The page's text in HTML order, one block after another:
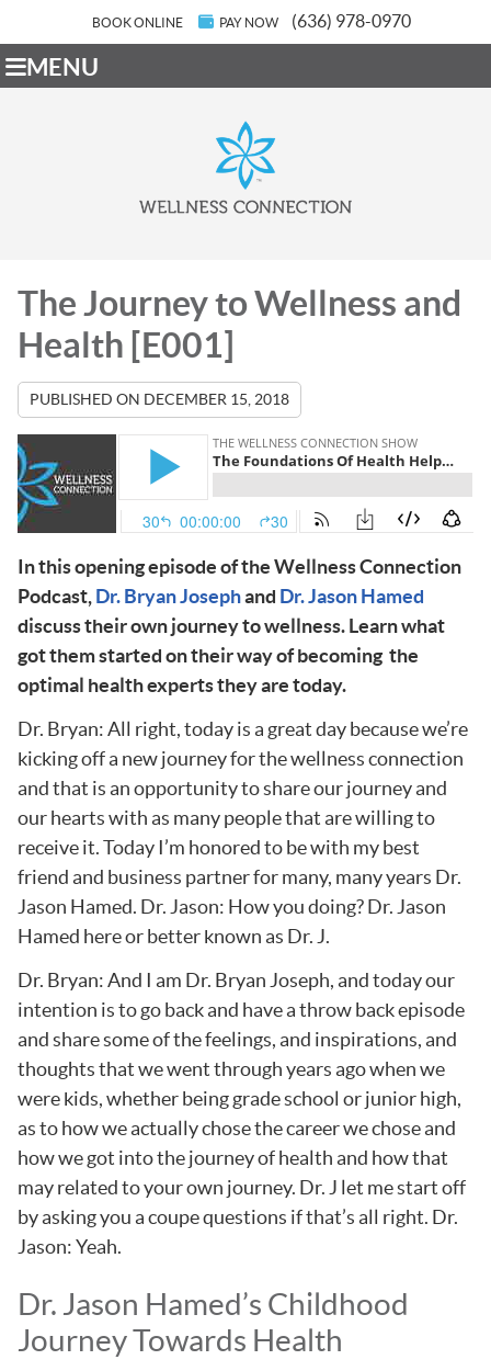
BOOK ONLINE PAY NOW (636) 978-0970
MENU
The Journey to Wellness and
Health [E001]
PUBLISHED ON DECEMBER 15, 2018
In this opening episode of the Wellness Connection
Podcast, Dr. Bryan Josephand Dr. Jason Hamed
discuss their own journey to wellness. Learn what
got them started on their way of becoming the
optimal health experts they are today.
Dr. Bryan: All right, today is a great day because we’re
kicking off a new journey for the wellness connection
and that is an opportunity to share our journey and
our hearts with as many people that are willing to
receive it. Today I’m honored to be with my best
friend and business partner for many, many years Dr.
Jason Hamed. Dr. Jason: How you doing? Dr. Jason
Hamed here or better known as Dr. J.
Dr. Bryan: And I am Dr. Bryan Joseph, and today our
intention is to go back and have a throw back episode
and share some of the feelings, and inspirations, and
thoughts that we went through years ago when we
were kids, whether being grade school or junior high,
as to how we actually chose the career we chose and
how we got into the journey of health and how that
may related to your own journey. Dr. J let me start off
by asking you a coupe questions if that’s all right. Dr.
Jason: Yeah.
Dr. Jason Hamed’s Childhood
Journey Towards Health